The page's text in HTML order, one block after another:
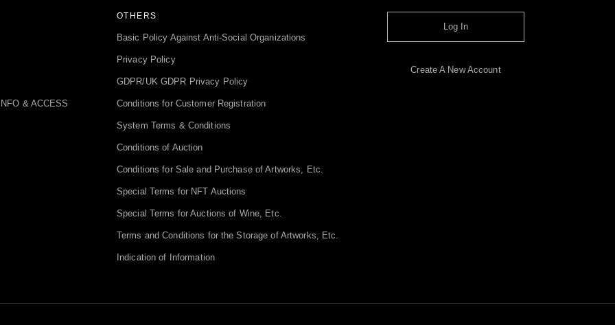
& ACCESS
OTHERS
Basic Policy Against Anti-Social Organizations
Privacy Policy
GDPR/UK GDPR Privacy Policy
Conditions for Customer Registration
System Terms & Conditions
Conditions of Auction
Conditions for Sale and Purchase of Artworks, Etc.
Special Terms for NFT Auctions
Special Terms for Auctions of Wine, Etc.
Terms and Conditions for the Storage of Artworks, Etc.
Indication of Information
Log In
Create A New Account